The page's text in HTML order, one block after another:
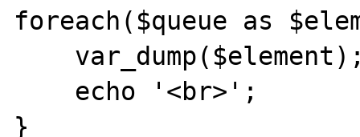
foreach($queue as
}